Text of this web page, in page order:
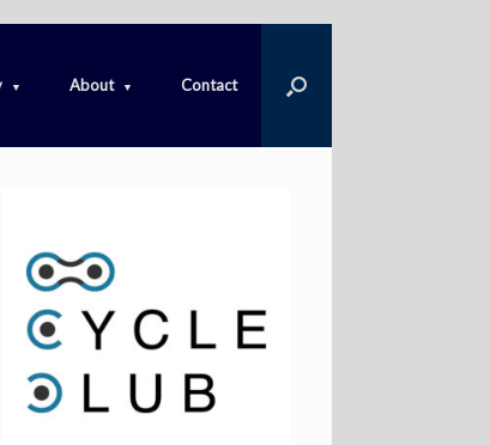
About Contact